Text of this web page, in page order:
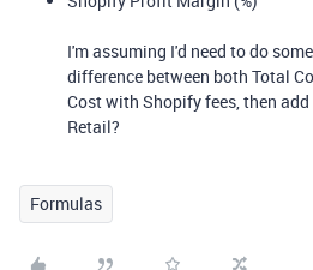
I'm assuming I'd need to do
difference between both Total
Cost with Shopify fees, then
Retail?
Formulas